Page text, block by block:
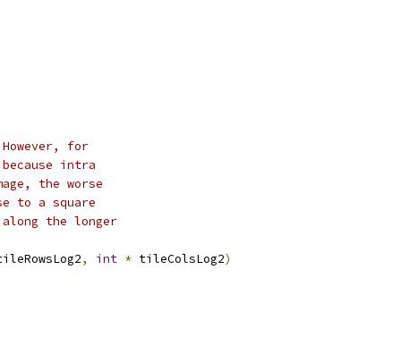
for
intra
the worse
to a square
the longer
, int * tileColsLog2)